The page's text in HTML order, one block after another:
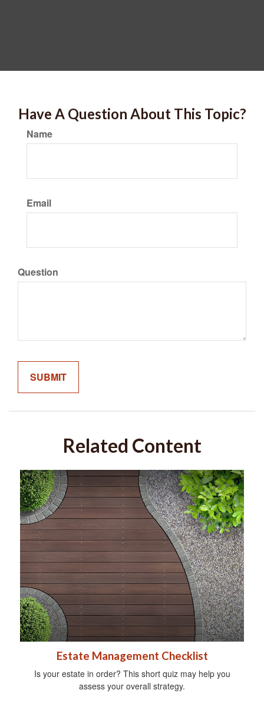
Have A Question About This Topic?
Name
Email
Question
Related Content
Estate Management Checklist
Is your estate in order? This short quiz may help you
assess your overall strategy.